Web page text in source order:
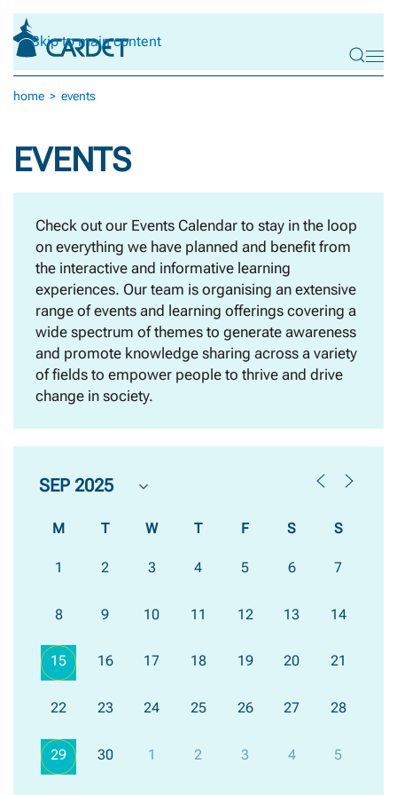
Skip to main content
home events
EVENTS
Check out our Events Calendar to stay in the loop
on everything we have planned and benefit from
the interactive and informative learning
experiences. Our team is organising an extensive
range of events and learning offerings covering a
wide spectrum of themes to generate awareness
and promote knowledge sharing across a variety
of fields to empower people to thrive and drive
change in society.
M T W T F S S
1 2 3 4 5 6 7
8 9 10 11 12 13 14
15 16 17 18 19 20 21
22 23 24 25 26 27 28
29 30 1 2 3 4 5